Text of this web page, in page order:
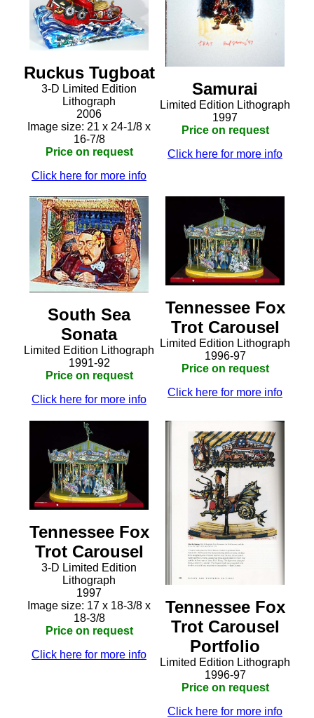
Ruckus Tugboat
3-D Limited Edition
Lithograph
2006
Image size: 21 x 24-1/8 x
16-7/8
Price on request
Click here for more info
Samurai
Limited Edition Lithograph
1997
Price on request
Click here for more info
South Sea
Sonata
Limited Edition Lithograph
1991-92
Price on request
Click here for more info
Tennessee Fox
Trot Carousel
Limited Edition Lithograph
1996-97
Price on request
Click here for more info
Tennessee Fox
Trot Carousel
3-D Limited Edition
Lithograph
1997
Image size: 17 x 18-3/8 x
18-3/8
Price on request
Click here for more info
Tennessee Fox
Trot Carousel
Portfolio
Limited Edition Lithograph
1996-97
Price on request
Click here for more info